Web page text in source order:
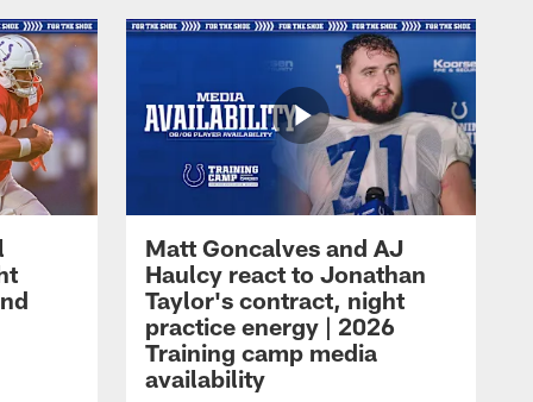
Matt Goncalves and AJ
Haulcy react to Jonathan
Taylor's contract, night
practice energy | 2026
Training camp media
availability